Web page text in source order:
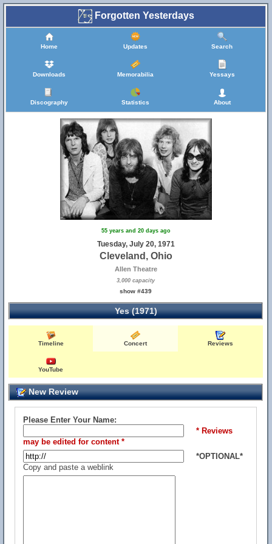
Forgotten Yesterdays
Home Updates Search
Downloads Memorabilia Yessays
Discography Statistics About
55 years and 20 days ago
Tuesday, July 20, 1971
Cleveland, Ohio
Allen Theatre
3,000 capacity
show #439
Yes (1971)
Timeline Concert Reviews
YouTube
New Review
Please Enter Your Name:
* Reviews
may be edited for content *
*OPTIONAL*
Copy and paste a weblink